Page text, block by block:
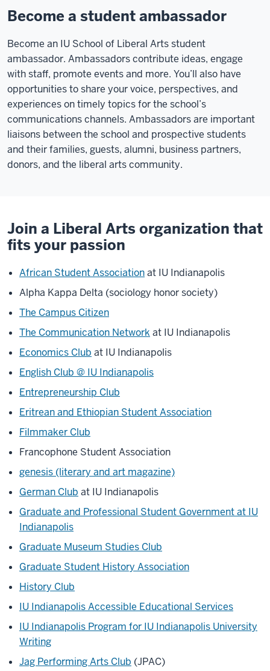
Become a student ambassador
Become an IU School of Liberal Arts student
ambassador. Ambassadors contribute ideas, engage
with staff, promote events and more. You’ll also have
opportunities to share your voice, perspectives, and
experiences on timely topics for the school’s
communications channels. Ambassadors are important
liaisons between the school and prospective students
and their families, guests, alumni, business partners,
donors, and the liberal arts community.
Join a Liberal Arts organization that
fits your passion
African Student Associationat IU Indianapolis
Alpha Kappa Delta (sociology honor society)
The Campus Citizen
The Communication Network at IU Indianapolis
Economics Club at IU Indianapolis
English Club @ IU Indianapolis
Entrepreneurship Club
Eritrean and Ethiopian Student Association
Filmmaker Club
Francophone Student Association
genesis (literary and art magazine)
German Club at IU Indianapolis
Graduate and Professional Student Government at IU
Indianapolis
Graduate Museum Studies Club
Graduate Student History Association
History Club
IU Indianapolis Accessible Educational Services
IU Indianapolis Program for IU Indianapolis University
Writing
Jag Performing Arts Club (JPAC)